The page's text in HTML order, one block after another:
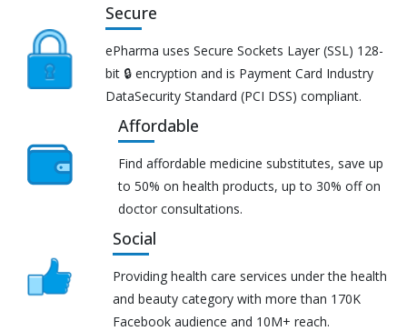
Secure
ePharma uses Secure Sockets Layer (SSL) 128-
bit 🔒 encryption and is Payment Card Industry
DataSecurity Standard (PCI DSS) compliant.
Affordable
Find affordable medicine substitutes, save up
to 50% on health products, up to 30% off on
doctor consultations.
Social
Providing health care services under the health
and beauty category with more than 170K
Facebook audience and 10M+ reach.